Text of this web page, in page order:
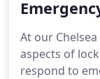
matter most.
At our
aspects of
respond to